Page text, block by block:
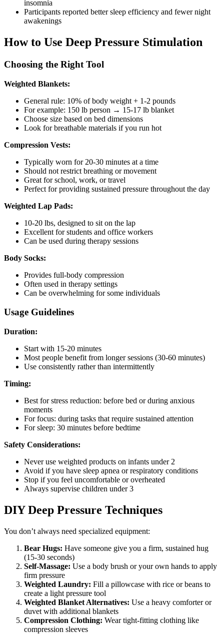
insomnia
Participants reported better sleep efficiency and fewer night
awakenings
How to Use Deep Pressure Stimulation
Choosing the Right Tool
Weighted Blankets:
General rule: 10% of body weight + 1-2 pounds
For example: 150 lb person → 15-17 lb blanket
Choose size based on bed dimensions
Look for breathable materials if you run hot
Compression Vests:
Typically worn for 20-30 minutes at a time
Should not restrict breathing or movement
Great for school, work, or travel
Perfect for providing sustained pressure throughout the day
Weighted Lap Pads:
10-20 lbs, designed to sit on the lap
Excellent for students and office workers
Can be used during therapy sessions
Body Socks:
Provides full-body compression
Often used in therapy settings
Can be overwhelming for some individuals
Usage Guidelines
Duration:
Start with 15-20 minutes
Most people benefit from longer sessions (30-60 minutes)
Use consistently rather than intermittently
Timing:
Best for stress reduction: before bed or during anxious
moments
For focus: during tasks that require sustained attention
For sleep: 30 minutes before bedtime
Safety Considerations:
Never use weighted products on infants under 2
Avoid if you have sleep apnea or respiratory conditions
Stop if you feel uncomfortable or overheated
Always supervise children under 3
DIY Deep Pressure Techniques
You don’t always need specialized equipment:
Bear Hugs: Have someone give you a firm, sustained hug
(15-30 seconds)
Self-Massage: Use a body brush or your own hands to apply
firm pressure
Weighted Laundry: Fill a pillowcase with rice or beans to
create a light pressure tool
Weighted Blanket Alternatives: Use a heavy comforter or
duvet with additional blankets
Compression Clothing: Wear tight-fitting clothing like
compression sleeves